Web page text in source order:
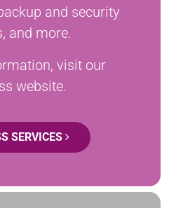
and security
and more.
visit our
website.
SERVICES